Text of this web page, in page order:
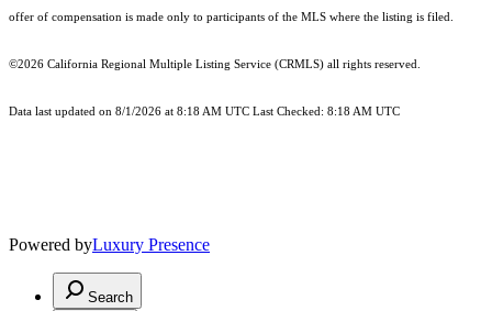
offer of compensation is made only to participants of the MLS where the listing is filed.
©2026 California Regional Multiple Listing Service (CRMLS) all rights reserved.
Data last updated on 8/1/2026 at 8:18 AM UTC Last Checked: 8:18 AM UTC
Powered byLuxury Presence
Search